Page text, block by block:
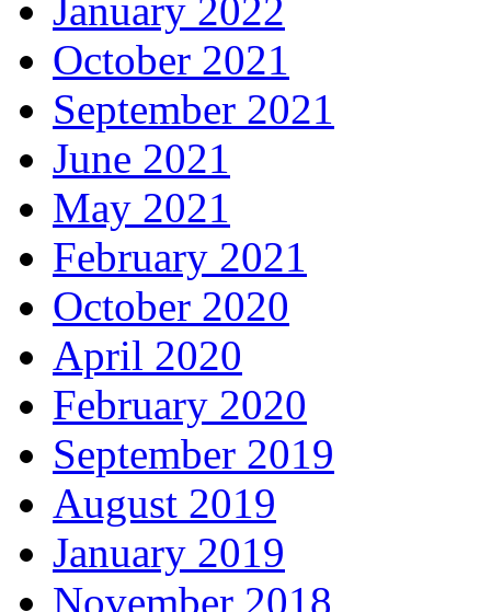
January 2022
October 2021
September 2021
June 2021
May 2021
February 2021
October 2020
April 2020
February 2020
September 2019
August 2019
January 2019
November 2018